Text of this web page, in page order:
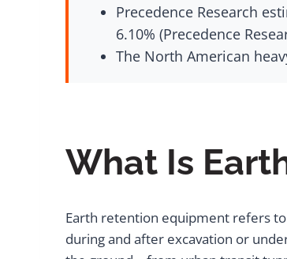
Precedence Research
6.10% (Precedence
The North American
What Is
Earth retention equipment refers
during and after excavation or